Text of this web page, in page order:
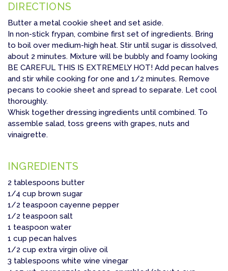
DIRECTIONS
Butter a metal cookie sheet and set aside.
In non-stick frypan, combine first set of ingredients. Bring
to boil over medium-high heat. Stir until sugar is dissolved,
about 2 minutes. Mixture will be bubbly and foamy looking
BE CAREFUL THIS IS EXTREMELY HOT! Add pecan halves
and stir while cooking for one and 1/2 minutes. Remove
pecans to cookie sheet and spread to separate. Let cool
thoroughly.
Whisk together dressing ingredients until combined. To
assemble salad, toss greens with grapes, nuts and
vinaigrette.
INGREDIENTS
2 tablespoons butter
1/4 cup brown sugar
1/2 teaspoon cayenne pepper
1/2 teaspoon salt
1 teaspoon water
1 cup pecan halves
1/2 cup extra virgin olive oil
3 tablespoons white wine vinegar